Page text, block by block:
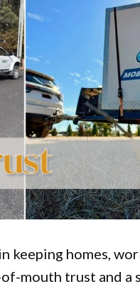
keeping homes,
mouth trust and a